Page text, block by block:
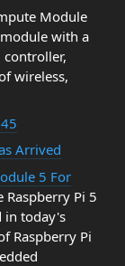
Module
with a
controller,
wireless,
Arrived
5 For
Pi 5
in today's
Raspberry Pi